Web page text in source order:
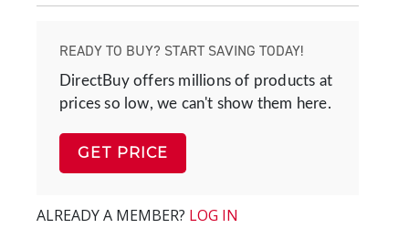
READY TO BUY? START SAVING TODAY!
DirectBuy offers millions of products at
prices so low, we can't show them here.
GET PRICE
ALREADY A MEMBER? LOG IN